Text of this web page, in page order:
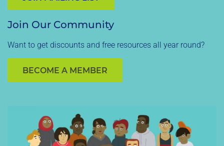
Join Our Community
Want to get discounts and free resources all year round?
BECOME A MEMBER